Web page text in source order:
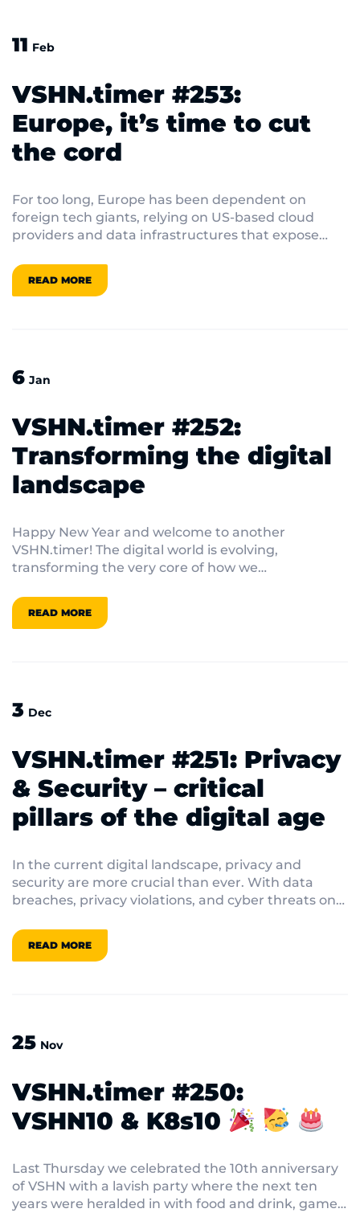
11 Feb
VSHN.timer #253:
Europe, it’s time to cut
the cord
For too long, Europe has been dependent on
foreign tech giants, relying on US-based cloud
providers and data infrastructures that expose
risks.
READ MORE
6 Jan
VSHN.timer #252:
Transforming the digital
landscape
Happy New Year and welcome to another
VSHN.timer! The digital world is evolving,
transforming the very core of how we
READ MORE
3 Dec
VSHN.timer #251: Privacy
& Security – critical
pillars of the digital age
In the current digital landscape, privacy and
security are more crucial than ever. With data
breaches, privacy violations, and cyber threats on
the protection of sensitive and private data. In this
VSHN.timer we dig into the constantly changing
READ MORE
25 Nov
VSHN.timer #250:
VSHN10 & K8s10
Last Thursday we celebrated the 10th anniversary
of VSHN with a lavish party where the next ten
years were heralded in with food and drink, games